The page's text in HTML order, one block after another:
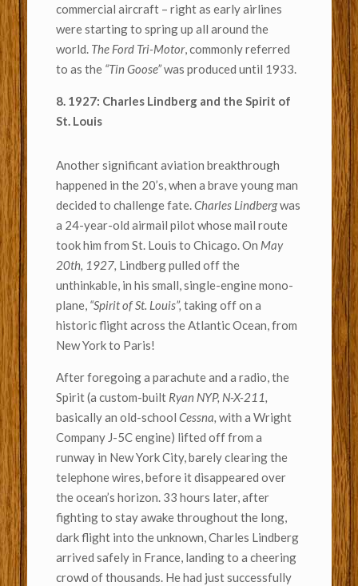
commercial aircraft – right as early airlines
were starting to spring up all around the
world. The Ford Tri-Motor, commonly referred
to as the “Tin Goose”was produced until 1933.
8. 1927: Charles Lindberg and the Spirit of
St. Louis
Another significant aviation breakthrough
happened in the 20’s, when a brave young man
decided to challenge fate.Charles Lindbergwas
a 24-year-old airmail pilot whose mail route
took him from St. Louis to Chicago. On May
20th, 1927, Lindberg pulled off the
unthinkable, in his small, single-engine mono-
plane,“Spirit of St. Louis”, taking off on a
historic flight across the Atlantic Ocean, from
New York to Paris!
After foregoing a parachute and a radio, the
Spirit (a custom-built Ryan NYP, N-X-211,
basically an old-school Cessna, with a Wright
Company J-5C engine) lifted off from a
runway in New York City, barely clearing the
telephone wires, before it disappeared over
the ocean’s horizon. 33 hours later, after
fighting to stay awake throughout the long,
dark flight into the unknown, Charles Lindberg
arrived safely in France, landing to a cheering
crowd of thousands. He had just successfully